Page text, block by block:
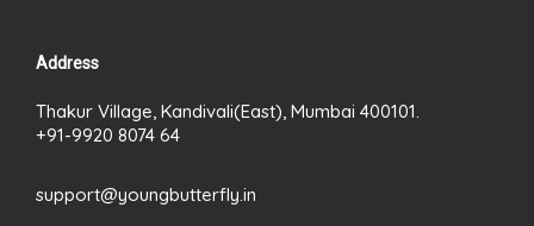
Address
Thakur Village, Kandivali(East), Mumbai 400101.
+91-9920 8074 64
support@youngbutterfly.in